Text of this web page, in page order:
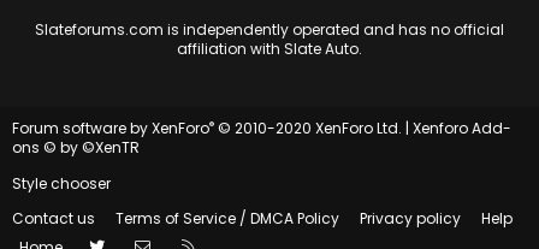
Slateforums.com is independently operated and has no official
affiliation with Slate Auto.
Forum software by XenForo® © 2010-2020 XenForo Ltd. | Xenforo Add-
ons © by ©XenTR
Style chooser
Contact us
Terms of Service / DMCA Policy Privacy policy
Help